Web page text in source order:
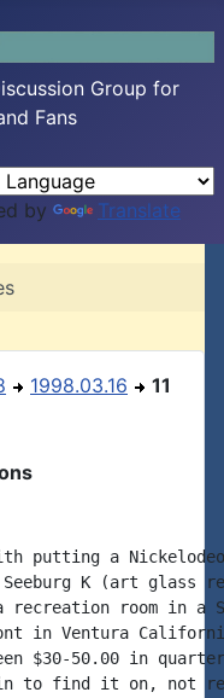
Group for
Fans
by Translate
1998.03.16 11
putting a
K (art glass
room in a
in Ventura
$30-50.00 in
in to find it on, not